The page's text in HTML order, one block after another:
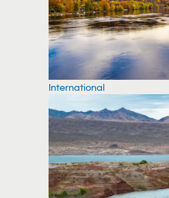
International